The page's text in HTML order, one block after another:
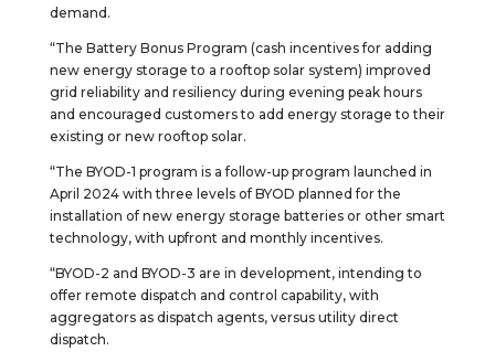
demand.
“The Battery Bonus Program (cash incentives for adding
new energy storage to a rooftop solar system) improved
grid reliability and resiliency during evening peak hours
and encouraged customers to add energy storage to their
existing or new rooftop solar.
“The BYOD-1 program is a follow-up program launched in
April 2024 with three levels of BYOD planned for the
installation of new energy storage batteries or other smart
technology, with upfront and monthly incentives.
“BYOD-2 and BYOD-3 are in development, intending to
offer remote dispatch and control capability, with
aggregators as dispatch agents, versus utility direct
dispatch.